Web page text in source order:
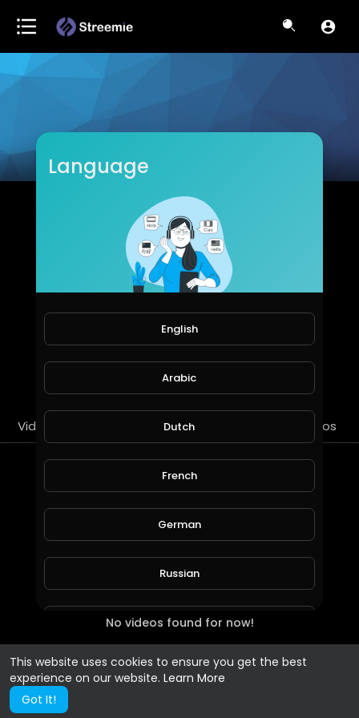
This website uses cookies to ensure you get the best
experience on our website. Learn More
Got It!
drelizabethblackburn
Subscribers
Videos Streems Liked videos
No videos found for now!
Language
English
Arabic
Dutch
French
German
Russian
Spanish
Turkish